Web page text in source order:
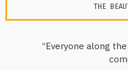
THE
“Everyone along